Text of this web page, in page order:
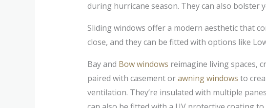
during hurricane season. They can also bolster
Sliding windows offer a modern aesthetic that
close, and they can be fitted with options like
Bay and Bow windows reimagine living spaces,
paired with casement orawning windows to
ventilation. They’re insulated with multiple